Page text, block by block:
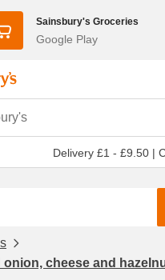
Sainsbury's Groceries
Google Play
Delivery £1 - £9.50 |
onion, cheese and